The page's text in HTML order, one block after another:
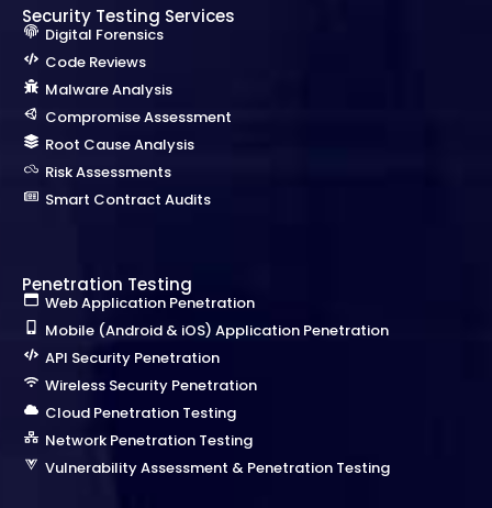
Security Testing Services
Digital Forensics
Code Reviews
Malware Analysis
Compromise Assessment
Root Cause Analysis
Risk Assessments
Smart Contract Audits
Penetration Testing
Web Application Penetration
Mobile (Android & iOS) Application Penetration
API Security Penetration
Wireless Security Penetration
Cloud Penetration Testing
Network Penetration Testing
Vulnerability Assessment & Penetration Testing